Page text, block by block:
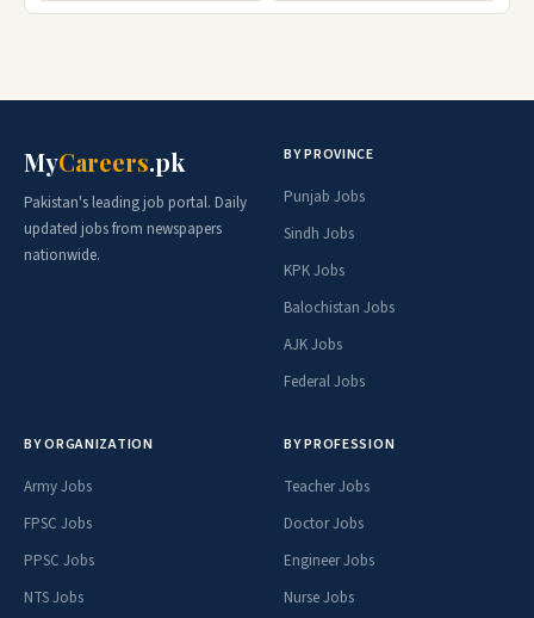
MyCareers.pk
Pakistan's leading job portal. Daily
updated jobs from newspapers
nationwide.
BY PROVINCE
Punjab Jobs
Sindh Jobs
KPK Jobs
Balochistan Jobs
AJK Jobs
Federal Jobs
BY ORGANIZATION
Army Jobs
FPSC Jobs
PPSC Jobs
NTS Jobs
BY PROFESSION
Teacher Jobs
Doctor Jobs
Engineer Jobs
Nurse Jobs